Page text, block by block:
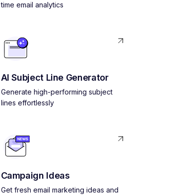
time email analytics
AI Subject Line Generator
Generate high-performing subject
lines effortlessly
Campaign Ideas
Get fresh email marketing ideas and